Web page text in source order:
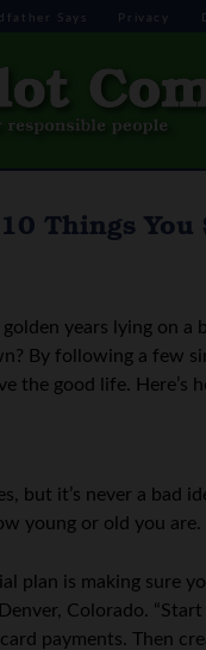
Says Privacy
Things You
years lying on
By following a few
the good life. Here’s
but it’s never a bad
young or old you are.
plan is making sure
Colorado.
payments. Then